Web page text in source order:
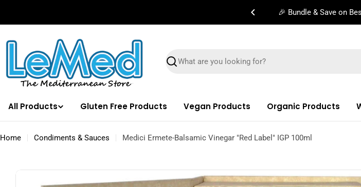
🎉 Bundle & Save on
Search
All Products Gluten Free Products Vegan Products Organic Products
Home Condiments & Sauces Medici Ermete-Balsamic Vinegar "Red Label" IGP 100ml